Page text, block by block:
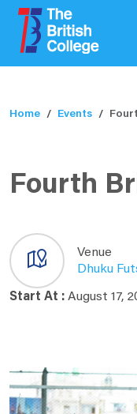
Home Events
Fourth
Venue
Dhuku
Start At : August 17,